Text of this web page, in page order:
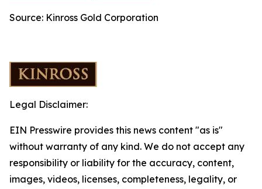
Source: Kinross Gold Corporation
Legal Disclaimer:
EIN Presswire provides this news content "as is"
without warranty of any kind. We do not accept any
responsibility or liability for the accuracy, content,
images, videos, licenses, completeness, legality, or